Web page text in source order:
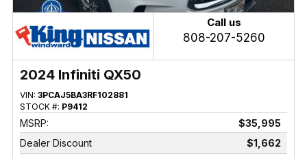
Call us
808-207-5260
2024 Infiniti QX50
VIN: 3PCAJ5BA3RF102881
STOCK #: P9412
MSRP:
$35,995
Dealer Discount
$1,662